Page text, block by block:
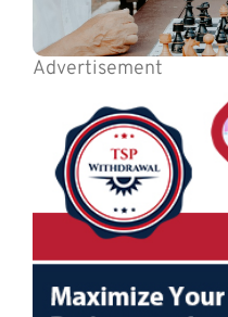
Advertisement